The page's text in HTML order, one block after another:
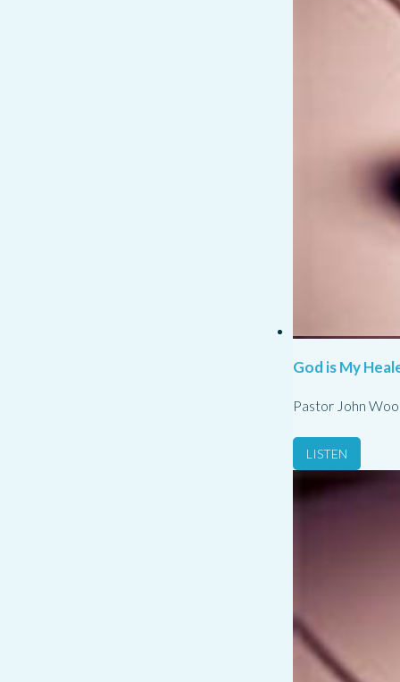
God is My
Pastor John
LISTEN